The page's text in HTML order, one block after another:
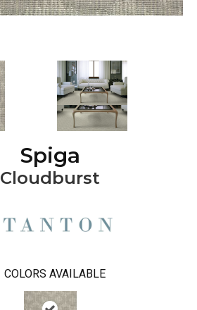
Spiga
Cloudburst
COLORS AVAILABLE